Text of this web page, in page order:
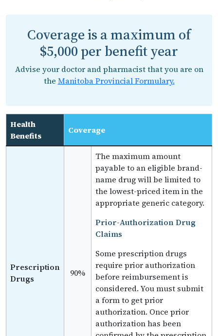
Coverage is a maximum of
$5,000 per benefit year
Advise your doctor and pharmacist that you are on
the Manitoba Provincial Formulary.
Health
Benefits
Coverage
Prescription
Drugs
90%
The maximum amount
payable to an eligible brand-
name drug will be limited to
the lowest-priced item in the
appropriate generic category.
Prior-Authorization Drug
Claims
Some prescription drugs
require prior authorization
before reimbursement is
considered. You must submit
a form to get prior
authorization. Once prior
authorization has been